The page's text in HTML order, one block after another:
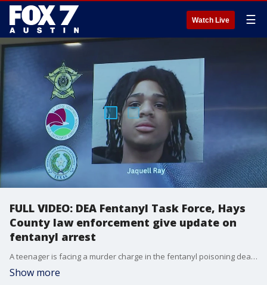
Watch Live ☰
FULL VIDEO: DEA Fentanyl Task Force, Hays
County law enforcement give update on
fentanyl arrest
A teenager is facing a murder charge in the fentanyl poisoning death of a Lehman High School student.
Show more